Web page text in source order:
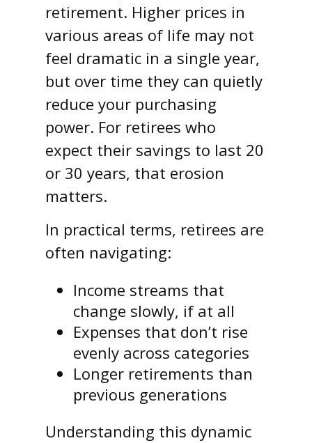
retirement. Higher prices in
various areas of life may not
feel dramatic in a single year,
but over time they can quietly
reduce your purchasing
power. For retirees who
expect their savings to last 20
or 30 years, that erosion
matters.
In practical terms, retirees are
often navigating:
Income streams that
change slowly, if at all
Expenses that don’t rise
evenly across categories
Longer retirements than
previous generations
Understanding this dynamic